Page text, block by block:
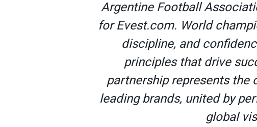
Argentine Football
for Evest.com. World
discipline, and
principles that drive
partnership represents
leading brands, united by
global